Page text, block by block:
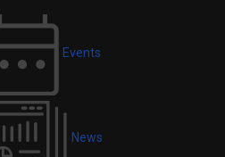
Events
News